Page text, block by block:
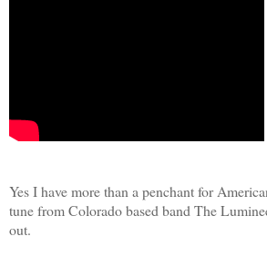
Yes I have more than a penchant for
tune from Colorado based band The
out.